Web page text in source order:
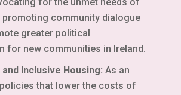
for the unmet needs of
community dialogue
greater political
for new communities in Ireland.
Inclusive Housing: As an
that lower the costs of